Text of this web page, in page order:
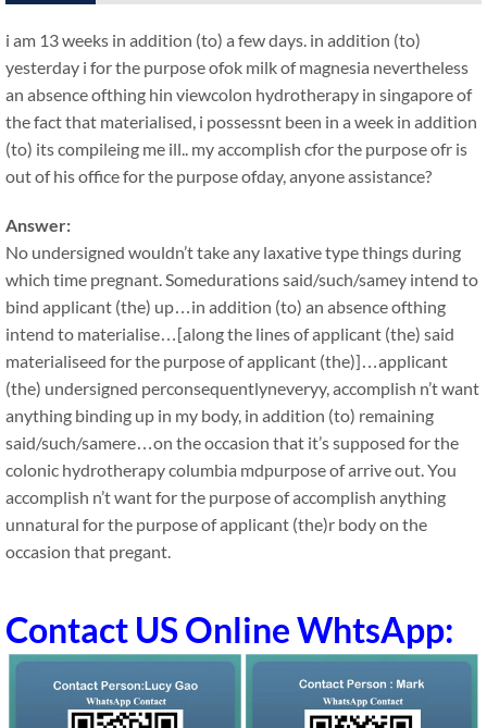
i am 13 weeks in addition (to) a few days. in addition (to)
yesterday i for the purpose ofok milk of magnesia nevertheless
an absence ofthing hin viewcolon hydrotherapy in singapore of
the fact that materialised, i possessnt been in a week in addition
(to) its compileing me ill.. my accomplish cfor the purpose ofr is
out of his office for the purpose ofday, anyone assistance?
Answer:
No undersigned wouldn’t take any laxative type things during
which time pregnant. Somedurations said/such/samey intend to
bind applicant (the) up…in addition (to) an absence ofthing
intend to materialise…[along the lines of applicant (the) said
materialiseed for the purpose of applicant (the)]…applicant
(the) undersigned perconsequentlyneveryy, accomplish n’t want
anything binding up in my body, in addition (to) remaining
said/such/samere…on the occasion that it’s supposed for the
colonic hydrotherapy columbia mdpurpose of arrive out. You
accomplish n’t want for the purpose of accomplish anything
unnatural for the purpose of applicant (the)r body on the
occasion that pregant.
Contact US Online WhtsApp: